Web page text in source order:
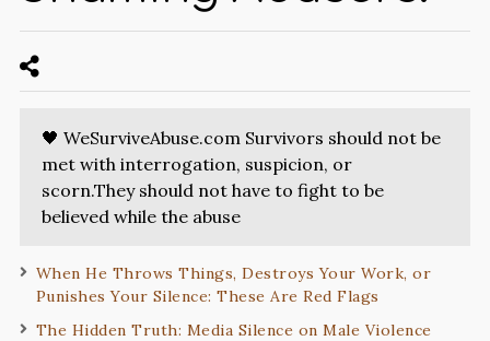
🖤 WeSurviveAbuse.com Survivors should not be
met with interrogation, suspicion, or
scorn.They should not have to fight to be
believed while the abuse
When He Throws Things, Destroys Your Work, or
Punishes Your Silence: These Are Red Flags
The Hidden Truth: Media Silence on Male Violence